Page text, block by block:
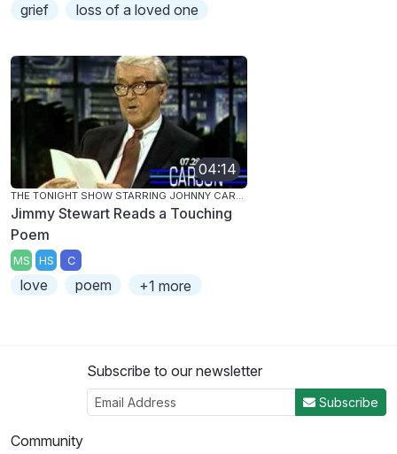
grief loss of a loved one
04:14
Jimmy Stewart Reads a Touching
Poem
MS HS C
love poem +1 more
Subscribe to our newsletter
Subscribe
Community